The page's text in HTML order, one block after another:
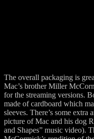
The overall packaging is
Mac’s brother Miller
for the streaming versions.
made of cardboard which
sleeves. There’s some extra
picture of Mac and his dog
and Shapes” music video).